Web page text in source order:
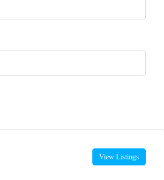
View Listings